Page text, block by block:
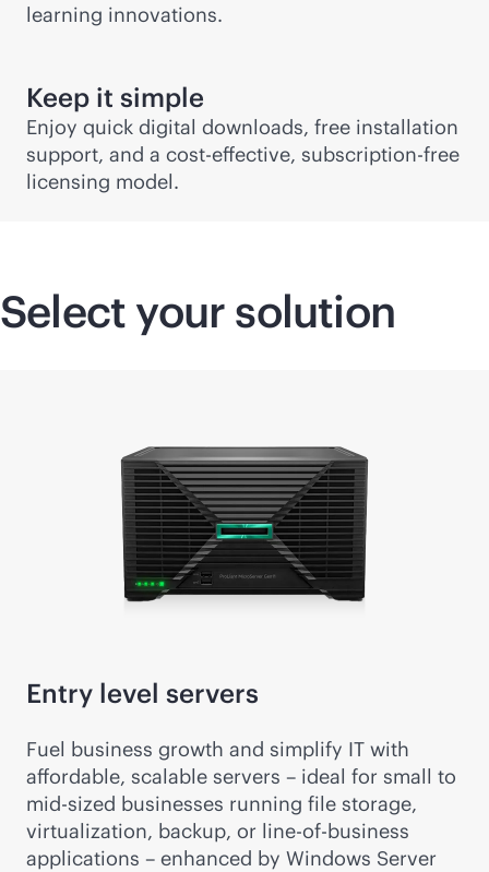
learning innovations.
Keep it simple
Enjoy quick digital downloads, free installation
support, and a cost-effective, subscription-free
licensing model.
Select your solution
Entry level servers
Fuel business growth and simplify IT with
affordable, scalable servers – ideal for small to
mid-sized businesses running file storage,
virtualization, backup, or line-of-business
applications – enhanced by Windows Server